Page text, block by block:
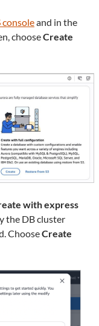
consoleand in the
chooseCreate
with express
the DB cluster
ChooseCreate